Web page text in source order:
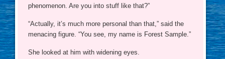
phenomenon. Are you into stuff like that?”
“Actually, it’s much more personal than that,” said the
menacing figure. “You see, my name is Forest Sample.”
She looked at him with widening eyes.